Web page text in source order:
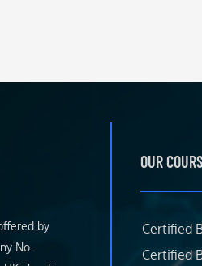
by
No.
OUR
Certified
Certified